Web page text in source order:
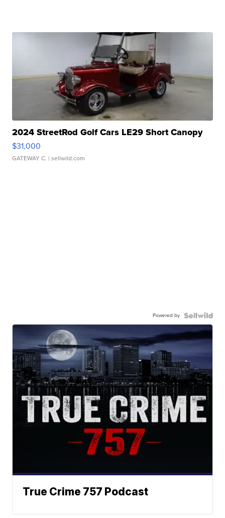
2024 StreetRod Golf Cars LE29 Short Canopy
$31,000
GATEWAY C. | sellwild.com
Powered by
True Crime 757 Podcast